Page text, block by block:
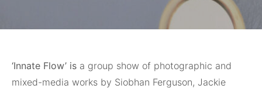
‘Innate Flow’ is a group show of photographic and
mixed-media works by Siobhan Ferguson, Jackie